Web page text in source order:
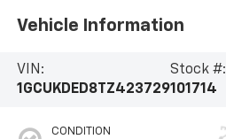
Vehicle Information
VIN:
1GCUKDED8TZ423729
Stock #:
101714
CONDITION